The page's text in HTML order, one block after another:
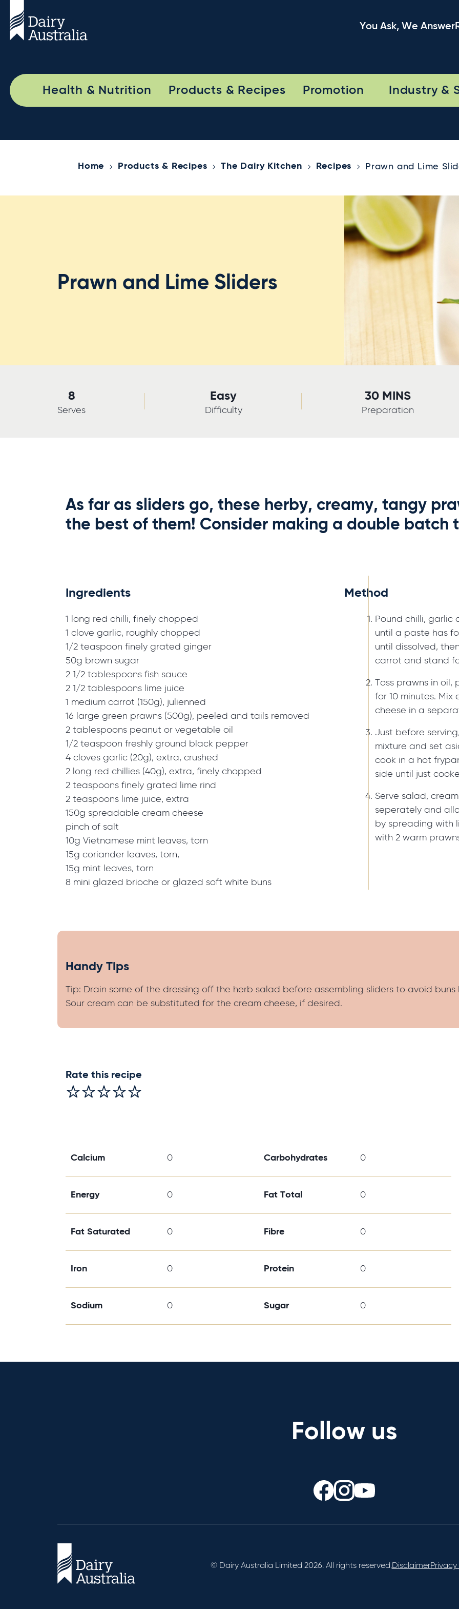
You Ask, We Answer
Health & Nutrition Products & Recipes Promotion Industry &
Home Products & Recipes The Dairy Kitchen Recipes Prawn and Lime
Prawn and Lime Sliders
8
Serves
Easy
Difficulty
30 MINS
Preparation
As far as sliders go, these herby, creamy, tangy
the best of them! Consider making a double batch
Ingredients
1 long red chilli, finely chopped
1 clove garlic, roughly chopped
1/2 teaspoon finely grated ginger
50g brown sugar
2 1/2 tablespoons fish sauce
2 1/2 tablespoons lime juice
1 medium carrot (150g), julienned
16 large green prawns (500g), peeled and tails removed
2 tablespoons peanut or vegetable oil
1/2 teaspoon freshly ground black pepper
4 cloves garlic (20g), extra, crushed
2 long red chillies (40g), extra, finely chopped
2 teaspoons finely grated lime rind
2 teaspoons lime juice, extra
150g spreadable cream cheese
pinch of salt
10g Vietnamese mint leaves, torn
15g coriander leaves, torn,
15g mint leaves, torn
8 mini glazed brioche or glazed soft white buns
Method
Pound chilli, garlic
until a paste has
until dissolved,
carrot and stand
Toss prawns in
for 10 minutes.
cheese in a
Just before
mixture and set
cook in a hot
side until just
Serve salad,
seperately and
by spreading with
with 2 warm
Handy Tips
Tip: Drain some of the dressing off the herb salad before assembling sliders to avoid buns
Sour cream can be substituted for the cream cheese, if desired.
Rate this recipe
Calcium 0 Carbohydrates 0
Energy 0 Fat Total 0
Fat Saturated 0 Fibre 0
Iron 0 Protein 0
Sodium 0 Sugar 0
Follow us
© Dairy Australia Limited 2026. All rights reserved.DisclaimerPrivacy